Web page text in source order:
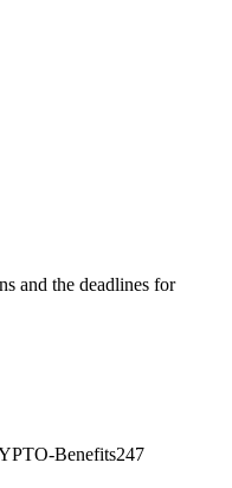
and the deadlines for
Benefits247